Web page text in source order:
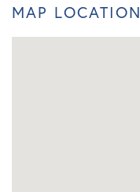
MAP LOCATION